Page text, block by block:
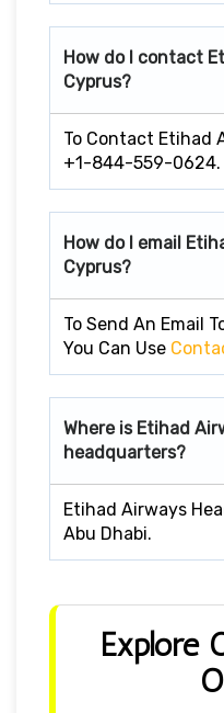
How do I contact
Cyprus?
To Contact Etihad
+1-844-559-0624.
How do I email
Cyprus?
To Send An Email
You Can Use
Where is Etihad
headquarters?
Etihad Airways
Abu Dhabi.
Explore